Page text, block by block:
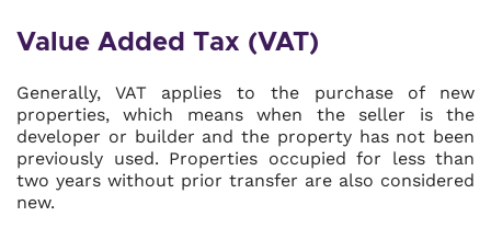
Value Added Tax (VAT)
Generally, VAT applies to the purchase of new
properties, which means when the seller is the
developer or builder and the property has not been
previously used. Properties occupied for less than
two years without prior transfer are also considered
new.